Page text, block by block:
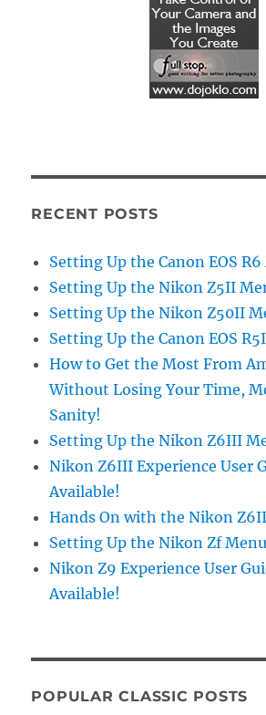
RECENT POSTS
Setting Up the Canon EOS
Setting Up the Nikon Z5II
Setting Up the Nikon Z50II
Setting Up the Canon EOS
How to Get the Most From
Without Losing Your Time,
Sanity!
Setting Up the Nikon Z6III
Nikon Z6III Experience User
Available!
Hands On with the Nikon
Setting Up the Nikon Zf
Nikon Z9 Experience User
Available!
POPULAR CLASSIC POSTS